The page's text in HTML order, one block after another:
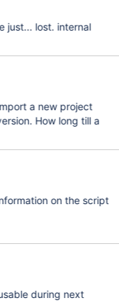
just... lost. internal
a new project
till a
on the script
during next